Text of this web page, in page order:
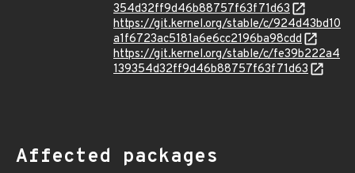
354d32ff9d46b88757f63f71d63
https://git.kernel.org/stable/c/924d43bd10
a1f6723ac5181a6e6cc2196ba98cdd
https://git.kernel.org/stable/c/fe39b222a4
139354d32ff9d46b88757f63f71d63
Affected packages